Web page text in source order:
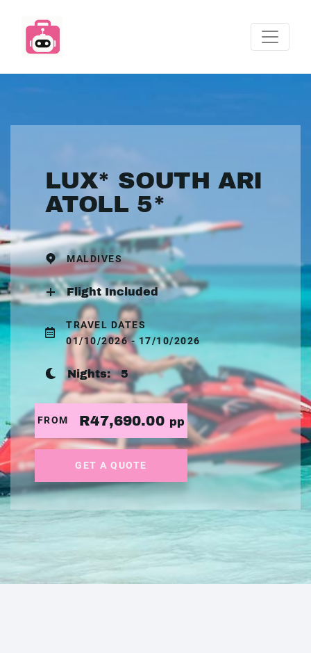
LUX* SOUTH ARI
ATOLL 5*
MALDIVES
Flight Included
TRAVEL DATES
01/10/2026 - 17/10/2026
Nights:5
FROM R47,690.00 pp
GET A QUOTE